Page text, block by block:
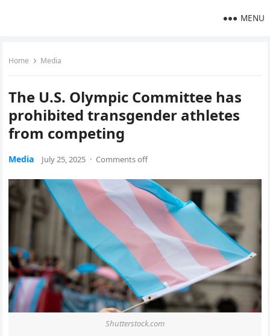
MENU
Home Media
The U.S. Olympic Committee has
prohibited transgender athletes
from competing
Media July 25, 2025 · Comments off
Shutterstock.com